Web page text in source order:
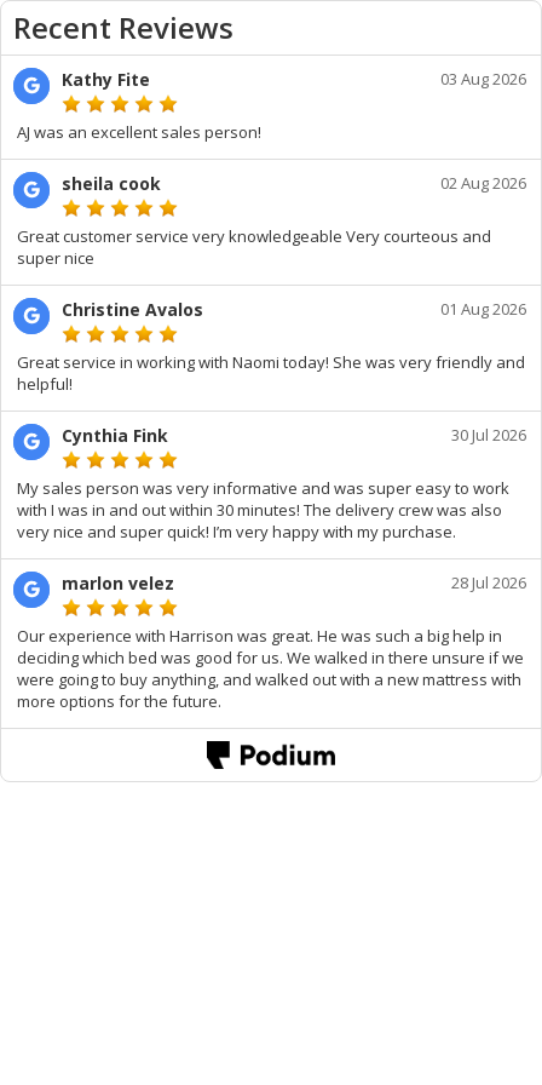
Recent Reviews
Kathy Fite 03 Aug 2026
AJ was an excellent sales person!
sheila cook 02 Aug 2026
Great customer service very knowledgeable Very courteous and
super nice
Christine Avalos 01 Aug 2026
Great service in working with Naomi today! She was very friendly and
helpful!
Cynthia Fink 30 Jul 2026
My sales person was very informative and was super easy to work
with I was in and out within 30 minutes! The delivery crew was also
very nice and super quick! I’m very happy with my purchase.
marlon velez 28 Jul 2026
Our experience with Harrison was great. He was such a big help in
deciding which bed was good for us. We walked in there unsure if we
were going to buy anything, and walked out with a new mattress with
more options for the future.